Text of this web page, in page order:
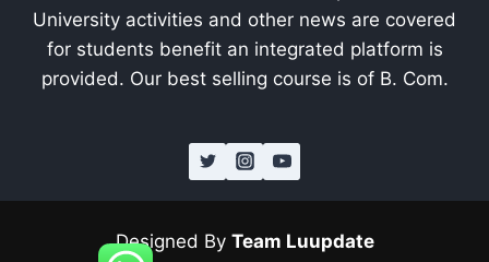
University activities and other news are covered
for students benefit an integrated platform is
provided. Our best selling course is of B. Com.
Designed By Team Luupdate